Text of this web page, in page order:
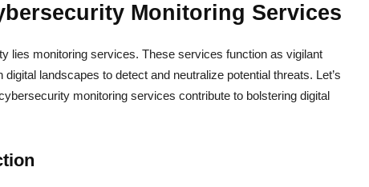
Monitoring Services
lies monitoring services. These services function as vigilant
landscapes to detect and neutralize potential threats. Let’s
monitoring services contribute to bolstering digital